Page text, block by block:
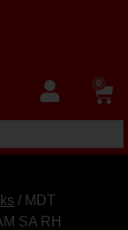
0
/ MDT
SA RH